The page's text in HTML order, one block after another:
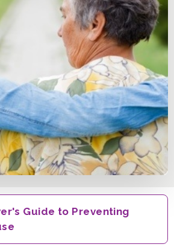
Guide to Preventing